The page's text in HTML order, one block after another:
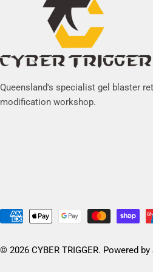
Queensland's specialist gel blaster
modification workshop.
Payment
© 2026 CYBER TRIGGER. Powered